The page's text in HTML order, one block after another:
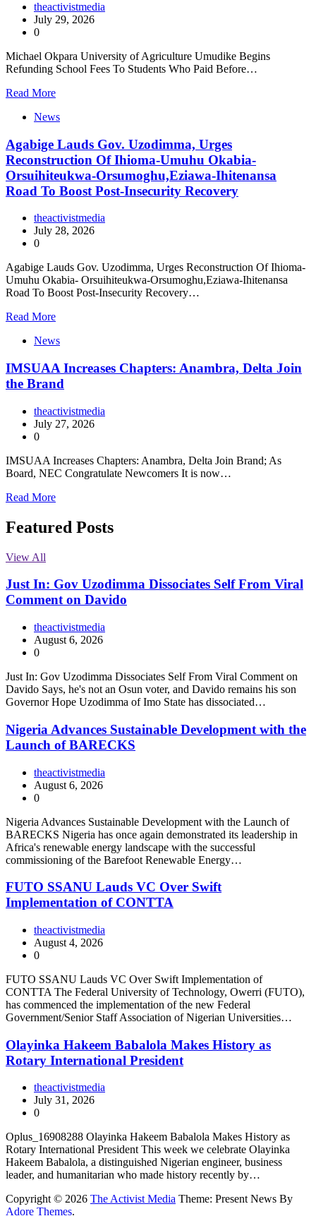
theactivistmedia
July 29, 2026
0
Michael Okpara University of Agriculture Umudike Begins
Refunding School Fees To Students Who Paid Before…
Read More
News
Agabige Lauds Gov. Uzodimma, Urges
Reconstruction Of Ihioma-Umuhu Okabia-
Orsuihiteukwa-Orsumoghu,Eziawa-Ihitenansa
Road To Boost Post-Insecurity Recovery
theactivistmedia
July 28, 2026
0
Agabige Lauds Gov. Uzodimma, Urges Reconstruction Of Ihioma-
Umuhu Okabia- Orsuihiteukwa-Orsumoghu,Eziawa-Ihitenansa
Road To Boost Post-Insecurity Recovery…
Read More
News
IMSUAA Increases Chapters: Anambra, Delta Join
the Brand
theactivistmedia
July 27, 2026
0
IMSUAA Increases Chapters: Anambra, Delta Join Brand; As
Board, NEC Congratulate Newcomers It is now…
Read More
Featured Posts
View All
Just In: Gov Uzodimma Dissociates Self From Viral
Comment on Davido
theactivistmedia
August 6, 2026
0
Just In: Gov Uzodimma Dissociates Self From Viral Comment on
Davido Says, he's not an Osun voter, and Davido remains his son
Governor Hope Uzodimma of Imo State has dissociated…
Nigeria Advances Sustainable Development with the
Launch of BARECKS
theactivistmedia
August 6, 2026
0
Nigeria Advances Sustainable Development with the Launch of
BARECKS Nigeria has once again demonstrated its leadership in
Africa's renewable energy landscape with the successful
commissioning of the Barefoot Renewable Energy…
FUTO SSANU Lauds VC Over Swift
Implementation of CONTTA
theactivistmedia
August 4, 2026
0
FUTO SSANU Lauds VC Over Swift Implementation of
CONTTA The Federal University of Technology, Owerri (FUTO),
has commenced the implementation of the new Federal
Government/Senior Staff Association of Nigerian Universities…
Olayinka Hakeem Babalola Makes History as
Rotary International President
theactivistmedia
July 31, 2026
0
Oplus_16908288 Olayinka Hakeem Babalola Makes History as
Rotary International President This week we celebrate Olayinka
Hakeem Babalola, a distinguished Nigerian engineer, business
leader, and humanitarian who made history recently by…
Copyright © 2026 The Activist Media Theme: Present News By
Adore Themes.